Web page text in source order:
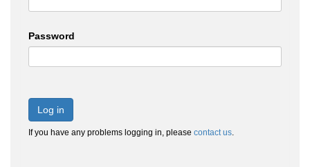
Password
Log in
If you have any problems logging in, please contact us.